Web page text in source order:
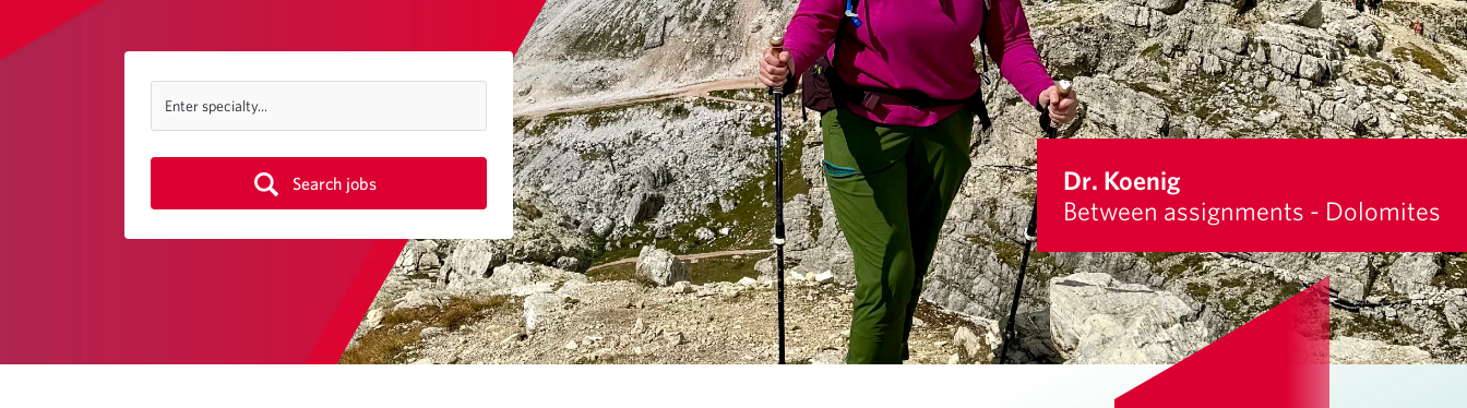
Dr. Koenig
Between assignments - Dolomites
Enter specialty...
Search jobs